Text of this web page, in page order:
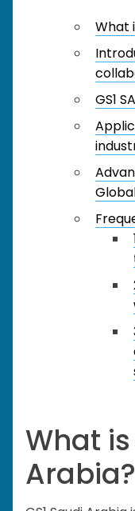
What
GS1
What is
Arabia?